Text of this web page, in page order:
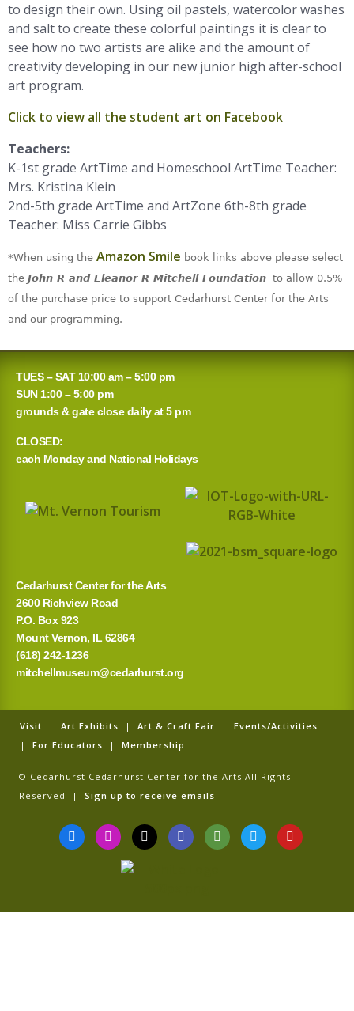
to design their own. Using oil pastels, watercolor washes
and salt to create these colorful paintings it is clear to
see how no two artists are alike and the amount of
creativity developing in our new junior high after-school
art program.
Click to view all the student art on Facebook
Teachers:
K-1st grade ArtTime and Homeschool ArtTime Teacher:
Mrs. Kristina Klein
2nd-5th grade ArtTime and ArtZone 6th-8th grade
Teacher: Miss Carrie Gibbs
*When using the Amazon Smile book links above please select
the John R and Eleanor R Mitchell Foundation to allow 0.5%
of the purchase price to support Cedarhurst Center for the Arts
and our programming.
TUES – SAT 10:00 am – 5:00 pm
SUN 1:00 – 5:00 pm
grounds & gate close daily at 5 pm
CLOSED:
each Monday and National Holidays
Cedarhurst Center for the Arts
2600 Richview Road
P.O. Box 923
Mount Vernon, IL 62864
(618) 242-1236
mitchellmuseum@cedarhurst.org
Visit | Art Exhibits | Art & Craft Fair | Events/Activities
| For Educators | Membership
© Cedarhurst Cedarhurst Center for the Arts All Rights
Reserved | Sign up to receive emails
F
a
c
k
I
n
s
a
T
i
k
G
o
o
T
r
i
i
T
w
i
Y
o
u